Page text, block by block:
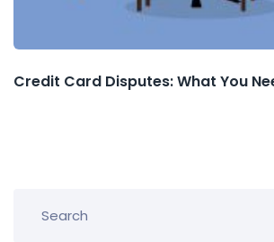
Credit Card Disputes: What You